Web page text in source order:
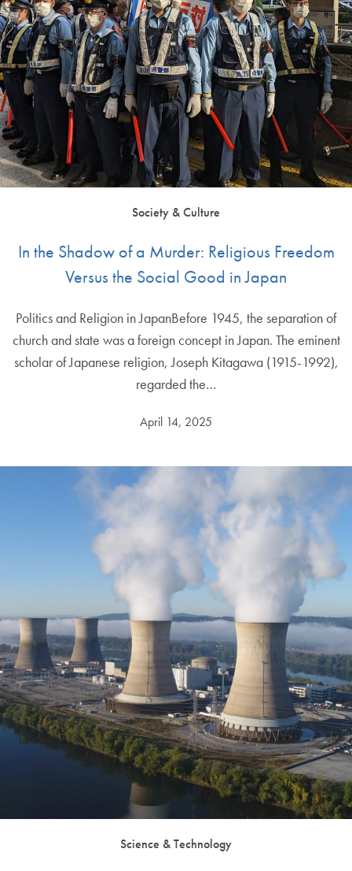
Society & Culture
In the Shadow of a Murder: Religious Freedom
Versus the Social Good in Japan
Politics and Religion in JapanBefore 1945, the separation of
church and state was a foreign concept in Japan. The eminent
scholar of Japanese religion, Joseph Kitagawa (1915-1992),
regarded the…
April 14, 2025
Science & Technology